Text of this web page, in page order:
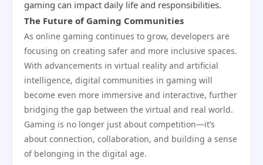
gaming can impact daily life and responsibilities.
The Future of Gaming Communities
As online gaming continues to grow, developers are
focusing on creating safer and more inclusive spaces.
With advancements in virtual reality and artificial
intelligence, digital communities in gaming will
become even more immersive and interactive, further
bridging the gap between the virtual and real world.
Gaming is no longer just about competition—it’s
about connection, collaboration, and building a sense
of belonging in the digital age.